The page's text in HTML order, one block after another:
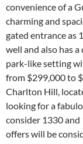
convenience of a
charming and
gated entrance as
well and also has
park-like setting
from $299,000 to
Charlton Hill,
looking for a
consider 1330
offers will be